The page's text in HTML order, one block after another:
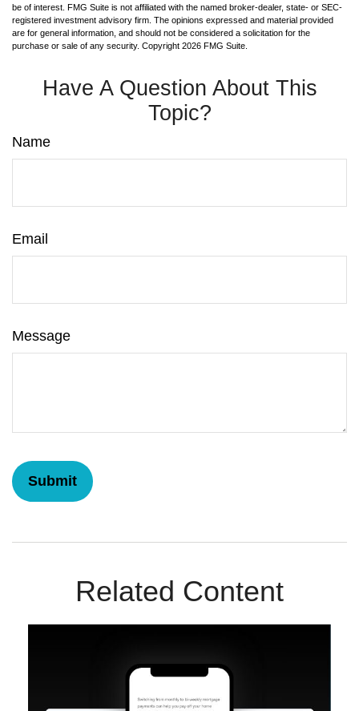
be of interest. FMG Suite is not affiliated with the named broker-dealer, state- or SEC-
registered investment advisory firm. The opinions expressed and material provided
are for general information, and should not be considered a solicitation for the
purchase or sale of any security. Copyright 2026 FMG Suite.
Have A Question About This
Topic?
Name
Email
Message
Related Content